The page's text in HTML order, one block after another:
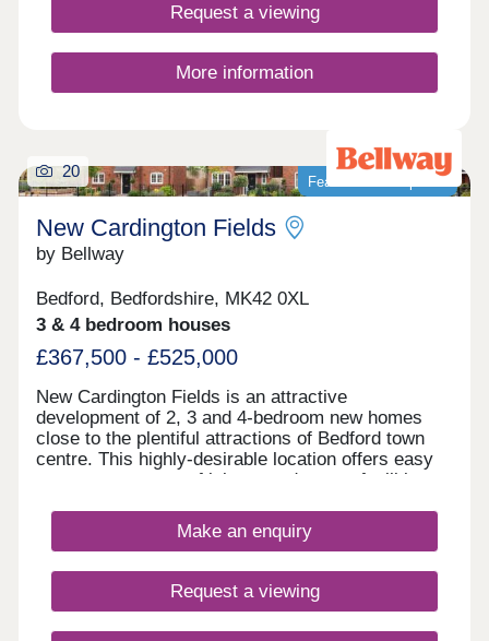
Request a viewing
More information
Featured development
20
New Cardington Fields
by Bellway
Bedford, Bedfordshire, MK42 0XL
3 & 4 bedroom houses
£367,500 - £525,000
New Cardington Fields is an attractive
development of 2, 3 and 4-bedroom new homes
close to the plentiful attractions of Bedford town
centre. This highly-desirable location offers easy
access to a range of leisure and sports facilities,
excellent transport connections by both road and
rail. Boasting good local amenities and a well-
elegant new homes are sure to appeal to a wide
audience of buyers.
Make an enquiry
Request a viewing